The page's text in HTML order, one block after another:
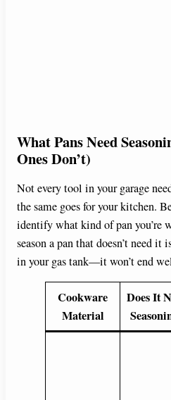
What Pans Need
Ones Don’t)
Not every tool in your garage
the same goes for your kitchen.
identify what kind of pan you’re
season a pan that doesn’t need
in your gas tank—it won’t end
Cookware
Material
Does It